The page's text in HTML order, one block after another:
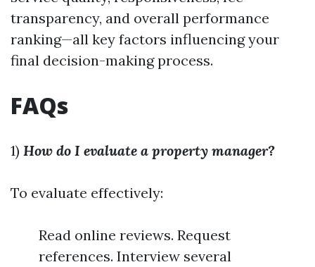
transparency, and overall performance
ranking—all key factors influencing your
final decision-making process.
FAQs
1) How do I evaluate a property manager?
To evaluate effectively:
Read online reviews. Request
references. Interview several